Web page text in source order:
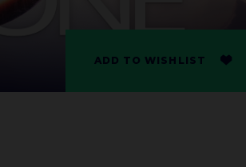
ADD TO WISHLIST